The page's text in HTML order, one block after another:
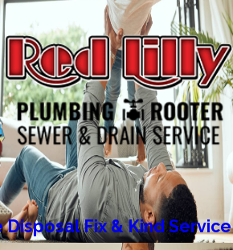
Disposal Fix & Kind Service